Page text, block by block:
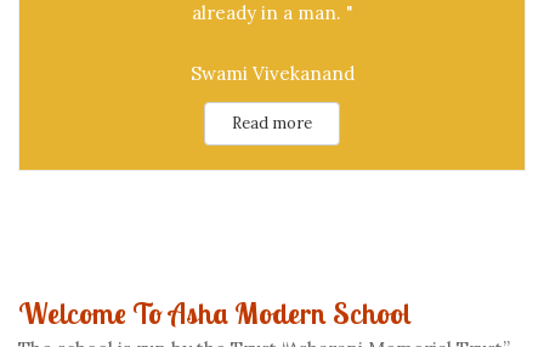
already in a man. "
Swami Vivekanand
Read more
Welcome To Asha Modern School